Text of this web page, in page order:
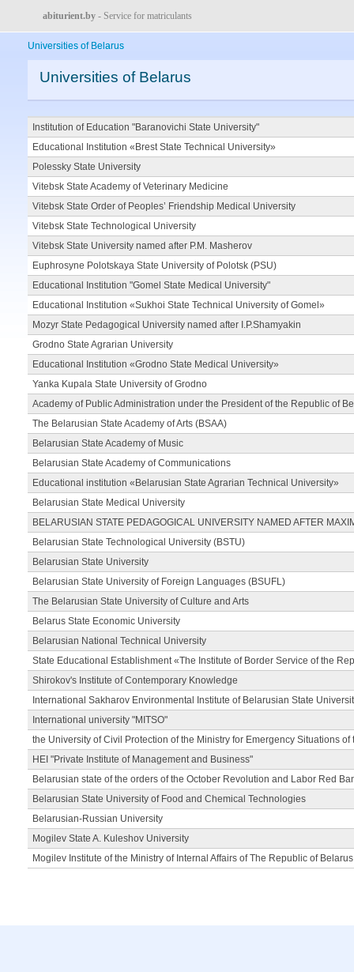
abiturient.by - Service for matriculants
Universities of Belarus
Universities of Belarus
Institution of Education "Baranovichi State University"
Educational Institution «Brest State Technical University»
Polessky State University
Vitebsk State Academy of Veterinary Medicine
Vitebsk State Order of Peoples’ Friendship Medical University
Vitebsk State Technological University
Vitebsk State University named after P.M. Masherov
Euphrosyne Polotskaya State University of Polotsk (PSU)
Educational Institution "Gomel State Medical University"
Educational Institution «Sukhoi State Technical University of Gomel»
Mozyr State Pedagogical University named after I.P.Shamyakin
Grodno State Agrarian University
Educational Institution «Grodno State Medical University»
Yanka Kupala State University of Grodno
Academy of Public Administration under the President of the Republic of
The Belarusian State Academy of Arts (BSAA)
Belarusian State Academy of Music
Belarusian State Academy of Communications
Educational institution «Belarusian State Agrarian Technical University»
Belarusian State Medical University
BELARUSIAN STATE PEDAGOGICAL UNIVERSITY NAMED AFTER
Belarusian State Technological University (BSTU)
Belarusian State University
Belarusian State University of Foreign Languages (BSUFL)
The Belarusian State University of Culture and Arts
Belarus State Economic University
Belarusian National Technical University
State Educational Establishment «The Institute of Border Service of the
Shirokov's Institute of Contemporary Knowledge
International Sakharov Environmental Institute of Belarusian State
International university "MITSO"
the University of Civil Protection of the Ministry for Emergency Situations
HEI "Private Institute of Management and Business"
Belarusian state of the orders of the October Revolution and Labor Red
Belarusian State University of Food and Chemical Technologies
Belarusian-Russian University
Mogilev State A. Kuleshov University
Mogilev Institute of the Ministry of Internal Affairs of The Republic of Belarus